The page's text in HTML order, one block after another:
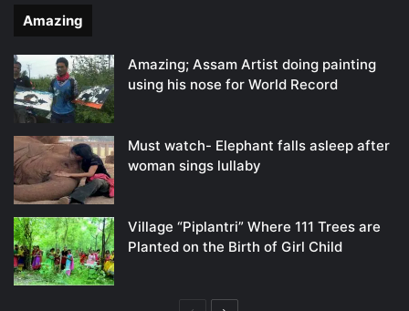
Amazing
Amazing; Assam Artist doing painting
using his nose for World Record
Must watch- Elephant falls asleep after
woman sings lullaby
Village “Piplantri” Where 111 Trees are
Planted on the Birth of Girl Child